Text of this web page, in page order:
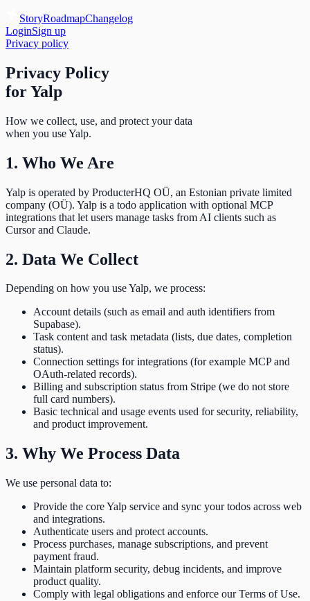
StoryRoadmapChangelog
LoginSign up
Privacy policy
Privacy Policy
for Yalp
How we collect, use, and protect your data
when you use Yalp.
1. Who We Are
Yalp is operated by ProducterHQ OÜ, an Estonian private limited
company (OÜ). Yalp is a todo application with optional MCP
integrations that let users manage tasks from AI clients such as
Cursor and Claude.
2. Data We Collect
Depending on how you use Yalp, we process:
Account details (such as email and auth identifiers from
Supabase).
Task content and task metadata (lists, due dates, completion
status).
Connection settings for integrations (for example MCP and
OAuth-related records).
Billing and subscription status from Stripe (we do not store
full card numbers).
Basic technical and usage events used for security, reliability,
and product improvement.
3. Why We Process Data
We use personal data to:
Provide the core Yalp service and sync your todos across web
and integrations.
Authenticate users and protect accounts.
Process purchases, manage subscriptions, and prevent
payment fraud.
Maintain platform security, debug incidents, and improve
product quality.
Comply with legal obligations and enforce our Terms of Use.